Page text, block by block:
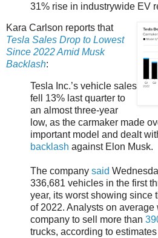
31% rise in industrywide EV
Kara Carlson reports that
Tesla Sales Drop to Lowest
Since 2022 Amid Musk
Backlash:
Tesla Inc.’s vehicle sales
fell 13% last quarter to
an almost three-year
low, as the carmaker made
important model and dealt
backlash against Elon Musk.
The company said
336,681 vehicles in the first
year, its worst showing since
of 2022. Analysts on
company to sell more than
trucks, according to